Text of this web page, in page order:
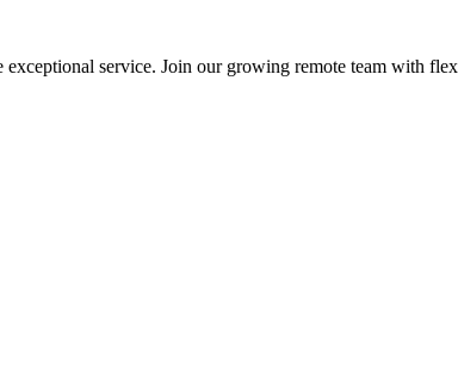
service. Join our growing remote team with